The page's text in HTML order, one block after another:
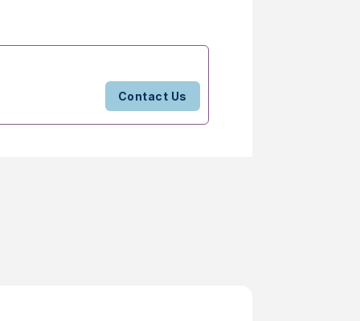
Contact Us